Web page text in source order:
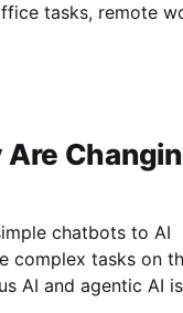
tasks, remote
Are
chatbots to AI
complex tasks on
AI and agentic AI is